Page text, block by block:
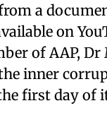
a
on
of AAP,
inner
first day of